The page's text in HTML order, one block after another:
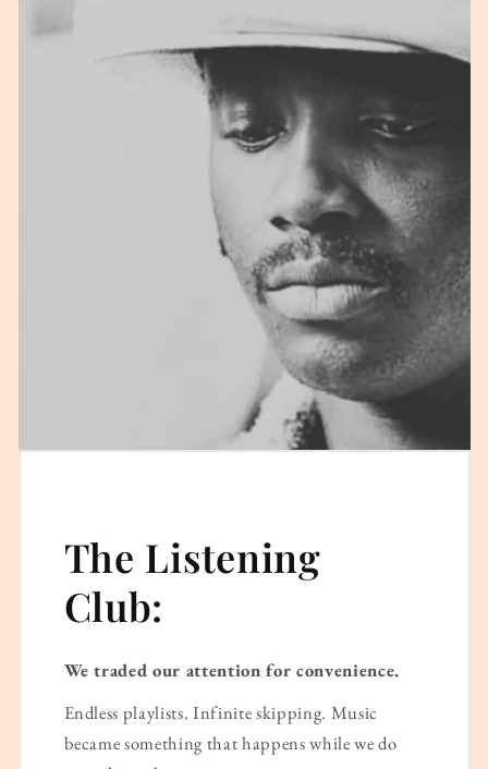
The Listening
Club:
We traded our attention for convenience.
Endless playlists. Infinite skipping. Music
became something that happens while we do